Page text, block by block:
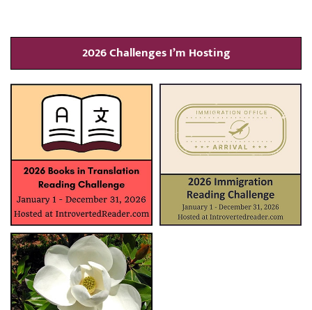
2026 Challenges I’m Hosting